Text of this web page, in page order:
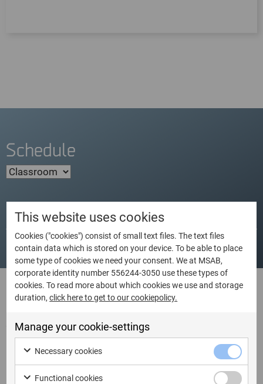
Schedule
Dates Language City
I am ready to book Train the
Trainer – Course only – XRY
Certification Course
This website uses cookies
Cookies ("cookies") consist of small text files. The text files
contain data which is stored on your device. To be able to place
some type of cookies we need your consent. We at MSAB,
corporate identity number 556244-3050 use these types of
cookies. To read more about which cookies we use and storage
duration,click here to get to our cookiepolicy.
Manage your cookie-settings
Necessary cookies
Functional cookies